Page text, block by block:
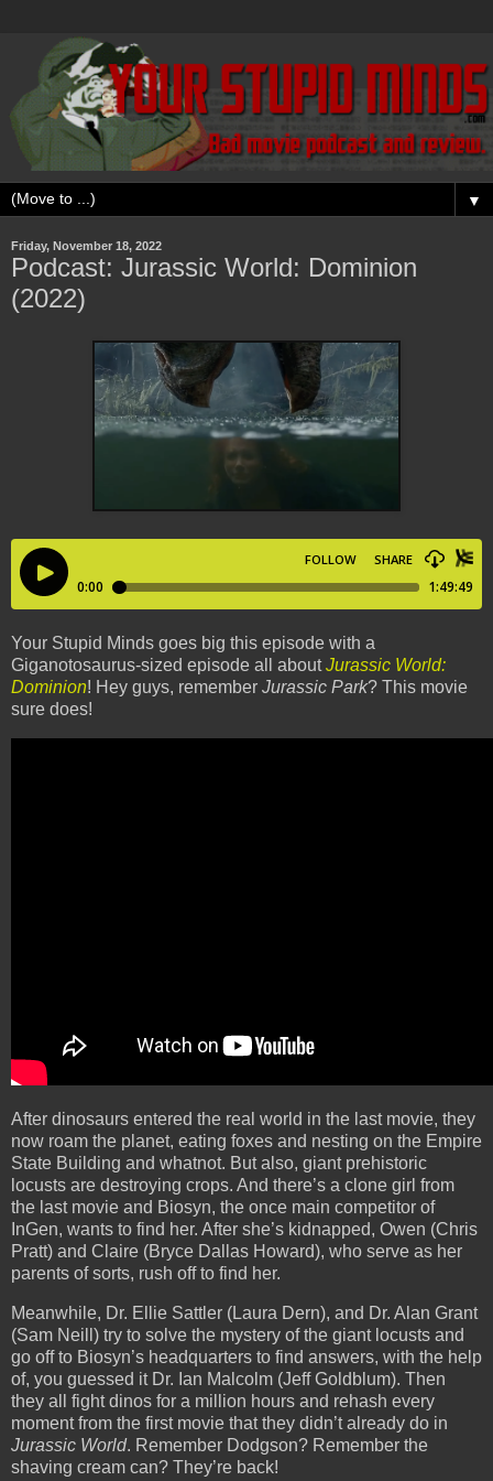
▼
Friday, November 18, 2022
Podcast: Jurassic World: Dominion
(2022)
Your Stupid Minds goes big this episode with a
Giganotosaurus-sized episode all aboutJurassic World:
Dominion! Hey guys, remember Jurassic Park? This movie
sure does!
After dinosaurs entered the real world in the last movie, they
now roam the planet, eating foxes and nesting on the Empire
State Building and whatnot. But also, giant prehistoric
locusts are destroying crops. And there’s a clone girl from
the last movie and Biosyn, the once main competitor of
InGen, wants to find her. After she’s kidnapped, Owen (Chris
Pratt) and Claire (Bryce Dallas Howard), who serve as her
parents of sorts, rush off to find her.
Meanwhile, Dr. Ellie Sattler (Laura Dern), and Dr. Alan Grant
(Sam Neill) try to solve the mystery of the giant locusts and
go off to Biosyn’s headquarters to find answers, with the help
of, you guessed it Dr. Ian Malcolm (Jeff Goldblum). Then
they all fight dinos for a million hours and rehash every
moment from the first movie that they didn’t already do in
Jurassic World. Remember Dodgson? Remember the
shaving cream can? They’re back!